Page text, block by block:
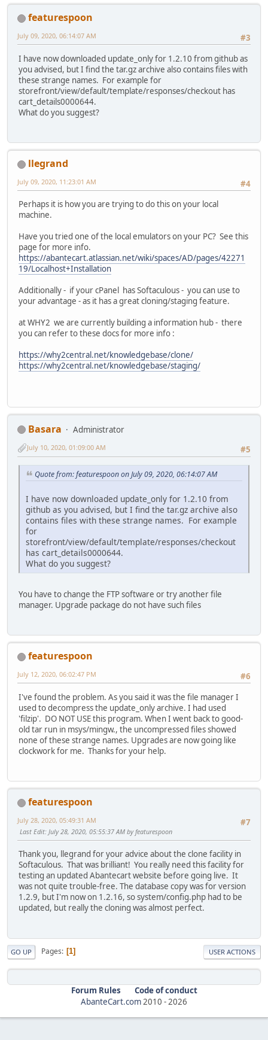
featurespoon
#3
July 09, 2020, 06:14:07 AM
I have now downloaded update_only for 1.2.10 from github as
you advised, but I find the tar.gz archive also contains files with
these strange names. For example for
storefront/view/default/template/responses/checkout has
cart_details0000644.
What do you suggest?
llegrand
#4
July 09, 2020, 11:23:01 AM
Perhaps it is how you are trying to do this on your local
machine.
Have you tried one of the local emulators on your PC? See this
page for more info.
https://abantecart.atlassian.net/wiki/spaces/AD/pages/42271
19/Localhost+Installation
Additionally - if your cPanel has Softaculous - you can use to
your advantage - as it has a great cloning/staging feature.
at WHY2 we are currently building a information hub - there
you can refer to these docs for more info :
https://why2central.net/knowledgebase/clone/
https://why2central.net/knowledgebase/staging/
Basara
Administrator
#5
July 10, 2020, 01:09:00 AM
Quote from: featurespoon on July 09, 2020, 06:14:07 AM
I have now downloaded update_only for 1.2.10 from
github as you advised, but I find the tar.gz archive also
contains files with these strange names. For example
for
storefront/view/default/template/responses/checkout
has cart_details0000644.
What do you suggest?
You have to change the FTP software or try another file
manager. Upgrade package do not have such files
featurespoon
#6
July 12, 2020, 06:02:47 PM
I've found the problem. As you said it was the file manager I
used to decompress the update_only archive. I had used
'filzip'. DO NOT USE this program. When I went back to good-
old tar run in msys/mingw., the uncompressed files showed
none of these strange names. Upgrades are now going like
clockwork for me. Thanks for your help.
featurespoon
#7
July 28, 2020, 05:49:31 AM
Last Edit: July 28, 2020, 05:55:37 AM by featurespoon
Thank you, llegrand for your advice about the clone facility in
Softaculous. That was brilliant! You really need this facility for
testing an updated Abantecart website before going live. It
was not quite trouble-free. The database copy was for version
1.2.9, but I'm now on 1.2.16, so system/config.php had to be
updated, but really the cloning was almost perfect.
GO UP Pages 1 USER ACTIONS
Forum Rules
Code of conduct
AbanteCart.com2010 -2026